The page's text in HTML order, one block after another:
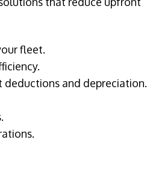
fleet.
and depreciation.